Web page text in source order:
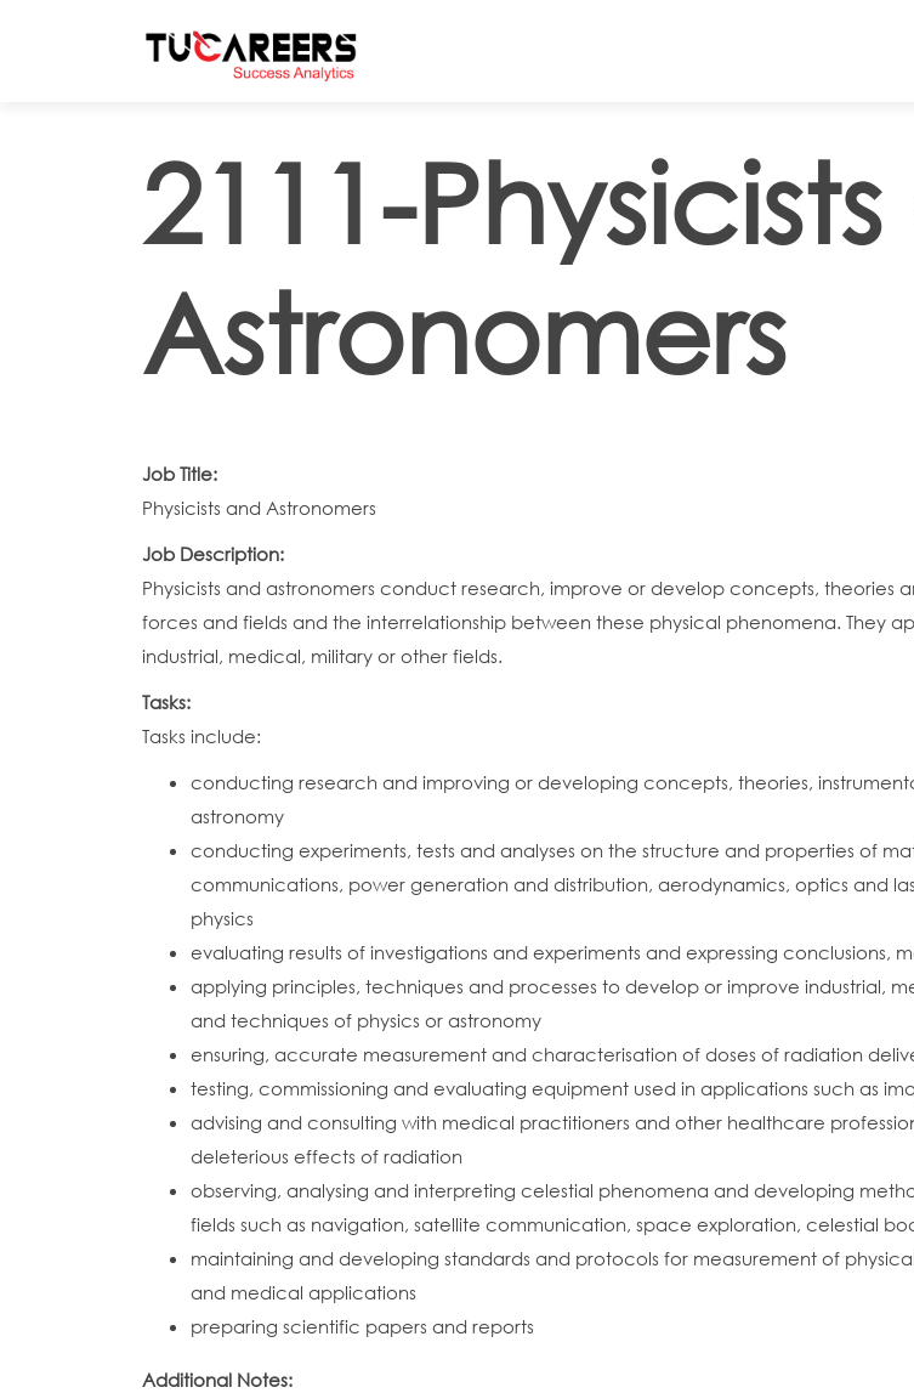
2111-
Astronomers
Job Title:
Physicists and Astronomers
Job Description:
Physicists and astronomers conduct research, improve or develop concepts,
forces and fields and the interrelationship between these physical phenomena. They
industrial, medical, military or other fields.
Tasks:
Tasks include:
conducting research and improving or developing concepts, theories,
astronomy
conducting experiments, tests and analyses on the structure and properties of
communications, power generation and distribution, aerodynamics, optics and
physics
evaluating results of investigations and experiments and expressing conclusions,
applying principles, techniques and processes to develop or improve industrial,
and techniques of physics or astronomy
ensuring, accurate measurement and characterisation of doses of radiation
testing, commissioning and evaluating equipment used in applications such as
advising and consulting with medical practitioners and other healthcare
deleterious effects of radiation
observing, analysing and interpreting celestial phenomena and developing
fields such as navigation, satellite communication, space exploration, celestial
maintaining and developing standards and protocols for measurement of
and medical applications
preparing scientific papers and reports
Additional Notes: